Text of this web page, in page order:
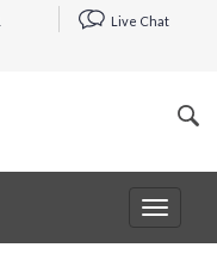
Live Chat
Toggle